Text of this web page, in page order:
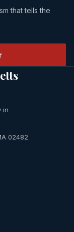
that tells the
in
02482